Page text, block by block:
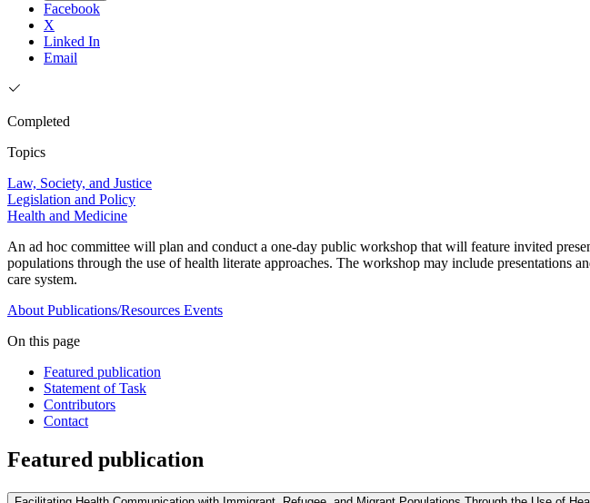
Facebook
X
Linked In
Email
Completed
Topics
Law, Society, and Justice
Legislation and Policy
Health and Medicine
An ad hoc committee will plan and conduct a one-day public workshop that will feature invited
populations through the use of health literate approaches. The workshop may include presentations
care system.
About Publications/Resources Events
On this page
Featured publication
Statement of Task
Contributors
Contact
Featured publication